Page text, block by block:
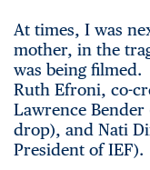
At times, I was
mother, in the
was being
Ruth Efroni, co-
Lawrence
drop), and Nati
President of IEF).